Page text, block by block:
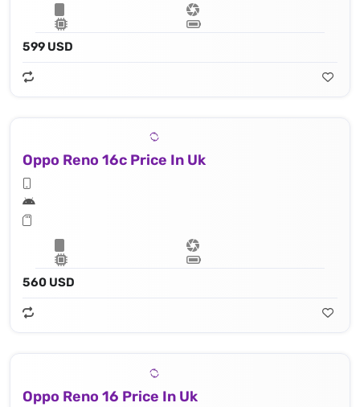
599 USD
Oppo Reno 16c Price In Uk
560 USD
Oppo Reno 16 Price In Uk